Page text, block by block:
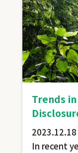
Trends
2023.12.18
In recent